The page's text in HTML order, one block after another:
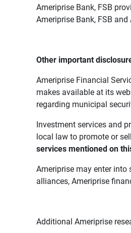
Ameriprise Bank, FSB
Ameriprise Bank, FSB
Other important
Ameriprise Financial
makes available at its
regarding municipal
Investment services and
local law to promote or
services mentioned on
Ameriprise may enter
alliances, Ameriprise
Additional Ameriprise